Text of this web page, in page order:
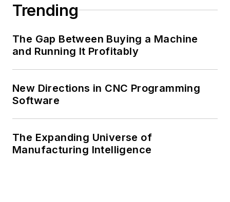
Trending
The Gap Between Buying a Machine
and Running It Profitably
New Directions in CNC Programming
Software
The Expanding Universe of
Manufacturing Intelligence